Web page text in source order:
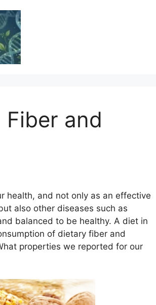
and
health, and not only as an effective
also other diseases such as
balanced to be healthy. A diet in
of dietary fiber and
properties we reported for our